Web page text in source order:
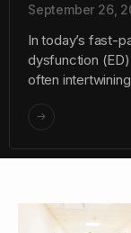
September 26,
In today’s fast-
dysfunction
often